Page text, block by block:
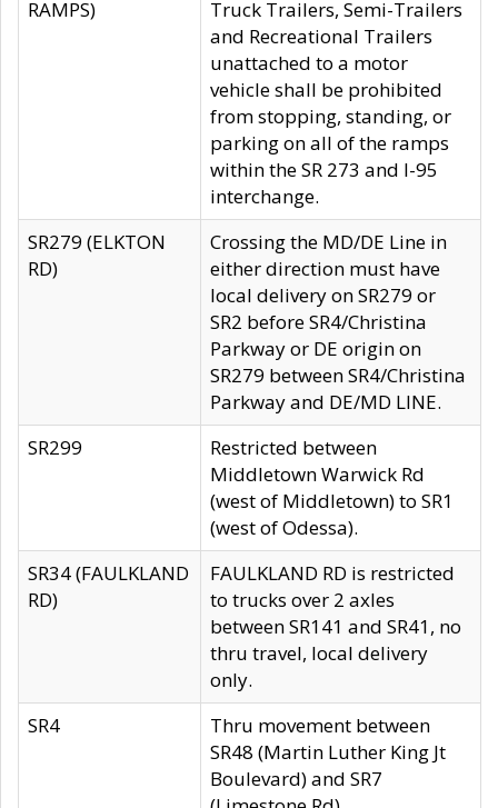
RAMPS)
Truck Trailers, Semi-Trailers
and Recreational Trailers
unattached to a motor
vehicle shall be prohibited
from stopping, standing, or
parking on all of the ramps
within the SR 273 and I-95
interchange.
SR279 (ELKTON
RD)
Crossing the MD/DE Line in
either direction must have
local delivery on SR279 or
SR2 before SR4/Christina
Parkway or DE origin on
SR279 between SR4/Christina
Parkway and DE/MD LINE.
SR299
Restricted between
Middletown Warwick Rd
(west of Middletown) to SR1
(west of Odessa).
SR34 (FAULKLAND
RD)
FAULKLAND RD is restricted
to trucks over 2 axles
between SR141 and SR41, no
thru travel, local delivery
only.
SR4
Thru movement between
SR48 (Martin Luther King Jt
Boulevard) and SR7